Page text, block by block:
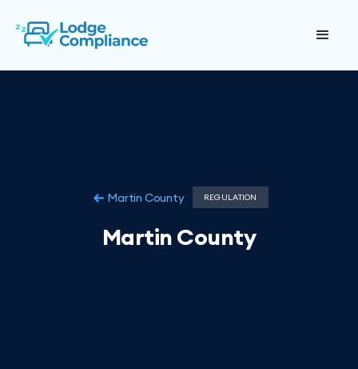
Martin County REGULATION
Martin County